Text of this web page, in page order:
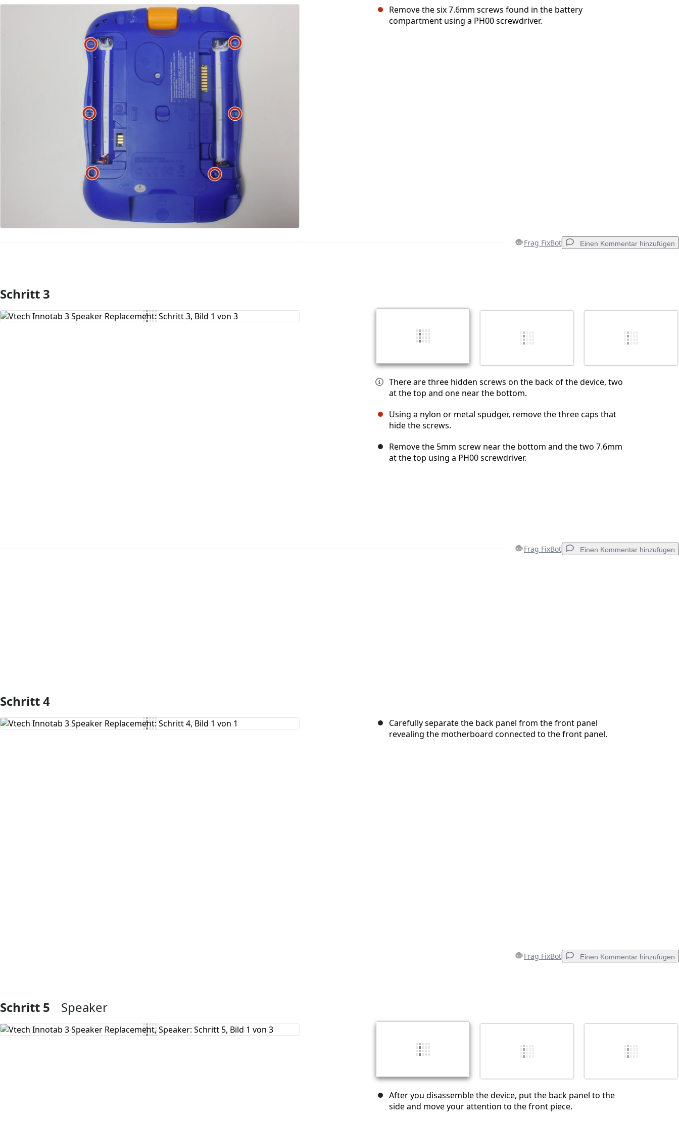
Remove the six 7.6mm screws found in the battery
compartment using a PH00 screwdriver.
Frag FixBot Einen Kommentar hinzufügen
Kommentar hinzufügen
Kommentieren
Schritt 3
There are three hidden screws on the back of the device, two
at the top and one near the bottom.
Using a nylon or metal spudger, remove the three caps that
hide the screws.
Remove the 5mm screw near the bottom and the two 7.6mm
at the top using a PH00 screwdriver.
Frag FixBot Einen Kommentar hinzufügen
Schritt 4
Carefully separate the back panel from the front panel
revealing the motherboard connected to the front panel.
Frag FixBot Einen Kommentar hinzufügen
Kommentar hinzufügen
Kommentieren
Schritt 5 Speaker
After you disassemble the device, put the back panel to the
side and move your attention to the front piece.